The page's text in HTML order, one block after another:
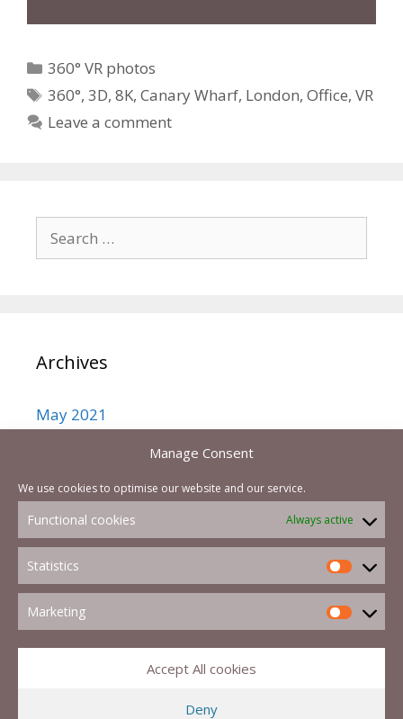
Manage Consent
We use cookies to optimise our website and our service.
Functional cookies Always active
Statistics
Marketing
Accept All cookies
Deny
360° VR photos
360°,3D,8K,Canary Wharf, London,Office,VR
Leave a comment
Archives
May 2021
July 2017
February 2017